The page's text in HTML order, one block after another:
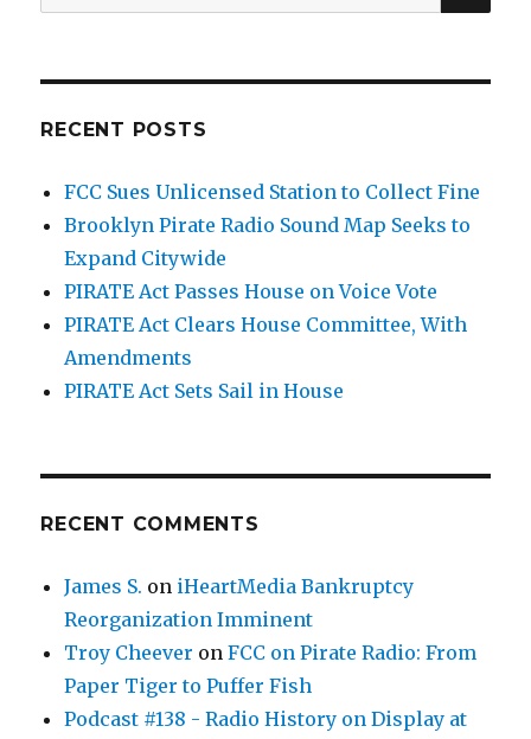
for:
RECENT POSTS
FCC Sues Unlicensed Station to Collect Fine
Brooklyn Pirate Radio Sound Map Seeks to
Expand Citywide
PIRATE Act Passes House on Voice Vote
PIRATE Act Clears House Committee, With
Amendments
PIRATE Act Sets Sail in House
RECENT COMMENTS
James S. on iHeartMedia Bankruptcy
Reorganization Imminent
Troy Cheever onFCC on Pirate Radio: From
Paper Tiger to Puffer Fish
Podcast #138 - Radio History on Display at